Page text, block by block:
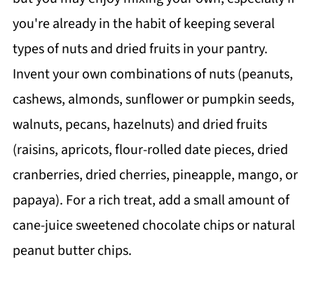
you're already in the habit of keeping several
types of nuts and dried fruits in your pantry.
Invent your own combinations of nuts (peanuts,
cashews, almonds, sunflower or pumpkin seeds,
walnuts, pecans, hazelnuts) and dried fruits
(raisins, apricots, flour-rolled date pieces, dried
cranberries, dried cherries, pineapple, mango, or
papaya). For a rich treat, add a small amount of
cane-juice sweetened chocolate chips or natural
peanut butter chips.